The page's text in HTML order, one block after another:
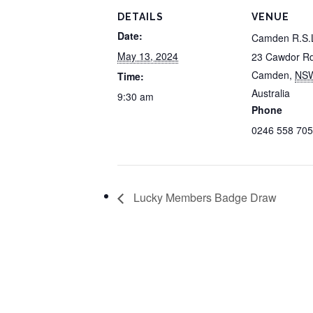
DETAILS
Date:
May 13, 2024
Time:
9:30 am
VENUE
Camden
23 Cawdor
Camden,
Australia
Phone
0246 558 705
Lucky Members Badge Draw